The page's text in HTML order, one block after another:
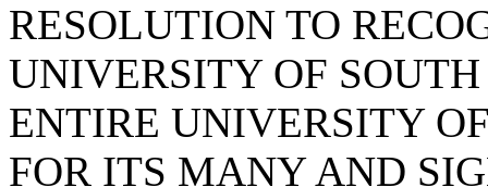
RESOLUTION TO
UNIVERSITY OF
ENTIRE UNIVERSITY
FOR ITS MANY AND